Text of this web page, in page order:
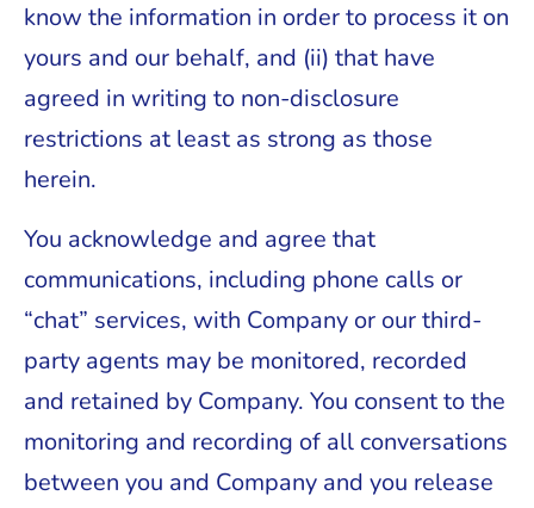
know the information in order to process it on
yours and our behalf, and (ii) that have
agreed in writing to non-disclosure
restrictions at least as strong as those
herein.
You acknowledge and agree that
communications, including phone calls or
“chat” services, with Company or our third-
party agents may be monitored, recorded
and retained by Company. You consent to the
monitoring and recording of all conversations
between you and Company and you release